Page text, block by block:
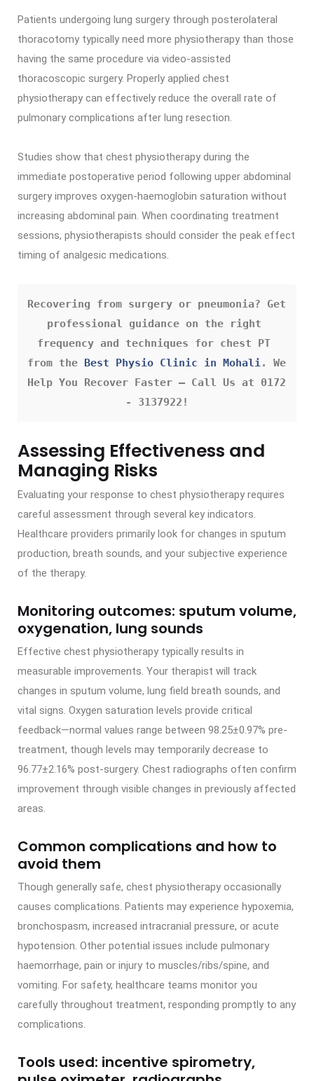
Patients undergoing lung surgery through posterolateral
thoracotomy typically need more physiotherapy than those
having the same procedure via video-assisted
thoracoscopic surgery. Properly applied chest
physiotherapy can effectively reduce the overall rate of
pulmonary complications after lung resection.
Studies show that chest physiotherapy during the
immediate postoperative period following upper abdominal
surgery improves oxygen-haemoglobin saturation without
increasing abdominal pain. When coordinating treatment
sessions, physiotherapists should consider the peak effect
timing of analgesic medications.
Recovering from surgery or pneumonia? Get
professional guidance on the right
frequency and techniques for chest PT
from the
Best Physio Clinic in Mohali. We
Help You Recover Faster – Call Us at 0172
- 3137922!
Assessing Effectiveness and
Managing Risks
Evaluating your response to chest physiotherapy requires
careful assessment through several key indicators.
Healthcare providers primarily look for changes in sputum
production, breath sounds, and your subjective experience
of the therapy.
Monitoring outcomes: sputum volume,
oxygenation, lung sounds
Effective chest physiotherapy typically results in
measurable improvements. Your therapist will track
changes in sputum volume, lung field breath sounds, and
vital signs. Oxygen saturation levels provide critical
feedback—normal values range between 98.25±0.97% pre-
treatment, though levels may temporarily decrease to
96.77±2.16% post-surgery. Chest radiographs often confirm
improvement through visible changes in previously affected
areas.
Common complications and how to
avoid them
Though generally safe, chest physiotherapy occasionally
causes complications. Patients may experience hypoxemia,
bronchospasm, increased intracranial pressure, or acute
hypotension. Other potential issues include pulmonary
haemorrhage, pain or injury to muscles/ribs/spine, and
vomiting. For safety, healthcare teams monitor you
carefully throughout treatment, responding promptly to any
complications.
Tools used: incentive spirometry,